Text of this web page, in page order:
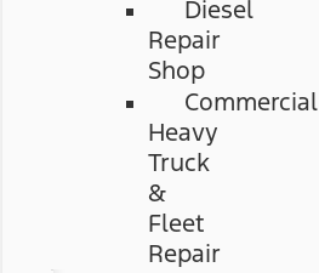
Diesel
Repair
Shop
Commercial
Heavy
Truck
&
Fleet
Repair